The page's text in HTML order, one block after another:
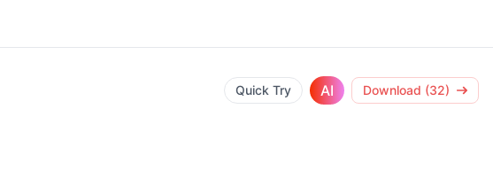
Quick Try AI Download (32)